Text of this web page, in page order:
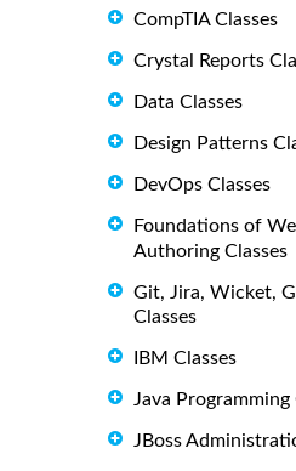
CompTIA Classes
Crystal Reports
Data Classes
Design Patterns
DevOps Classes
Foundations of
Authoring Classes
Git, Jira, Wicket,
Classes
IBM Classes
Java Programming
JBoss